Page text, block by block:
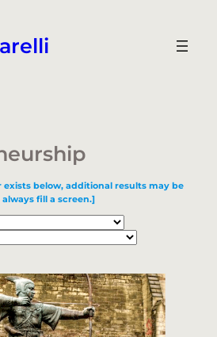
below, additional results may be
fill a screen.]